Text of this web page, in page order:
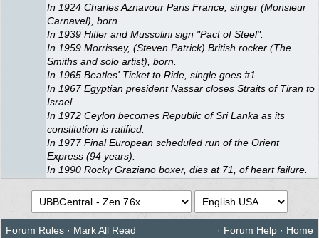
In 1924 Charles Aznavour Paris France, singer (Monsieur
Carnavel), born.
In 1939 Hitler and Mussolini sign "Pact of Steel".
In 1959 Morrissey, (Steven Patrick) British rocker (The
Smiths and solo artist), born.
In 1965 Beatles' Ticket to Ride, single goes #1.
In 1967 Egyptian president Nassar closes Straits of Tiran to
Israel.
In 1972 Ceylon becomes Republic of Sri Lanka as its
constitution is ratified.
In 1977 Final European scheduled run of the Orient
Express (94 years).
In 1990 Rocky Graziano boxer, dies at 71, of heart failure.
Forum Rules · Mark All Read · Forum Help · Home